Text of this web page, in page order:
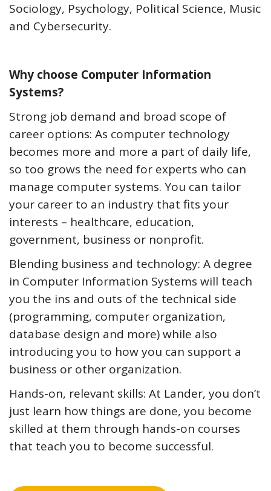
Sociology, Psychology, Political Science, Music
and Cybersecurity.
Why choose Computer Information
Systems?
Strong job demand and broad scope of
career options: As computer technology
becomes more and more a part of daily life,
so too grows the need for experts who can
manage computer systems. You can tailor
your career to an industry that fits your
interests – healthcare, education,
government, business or nonprofit.
Blending business and technology: A degree
in Computer Information Systems will teach
you the ins and outs of the technical side
(programming, computer organization,
database design and more) while also
introducing you to how you can support a
business or other organization.
Hands-on, relevant skills: At Lander, you don’t
just learn how things are done, you become
skilled at them through hands-on courses
that teach you to become successful.